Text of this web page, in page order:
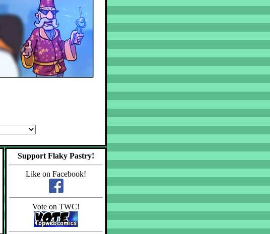
Support Flaky Pastry!
Like on Facebook!
Vote on TWC!